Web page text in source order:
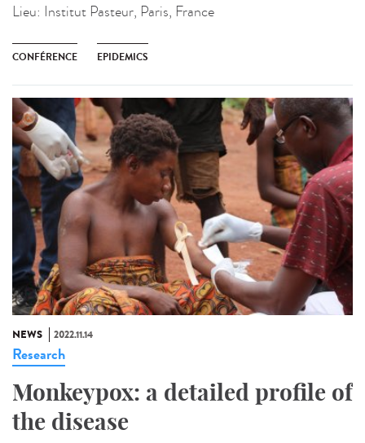
Lieu: Institut Pasteur, Paris, France
CONFÉRENCE EPIDEMICS
NEWS 2022.11.14
Research
Monkeypox: a detailed profile of
the disease